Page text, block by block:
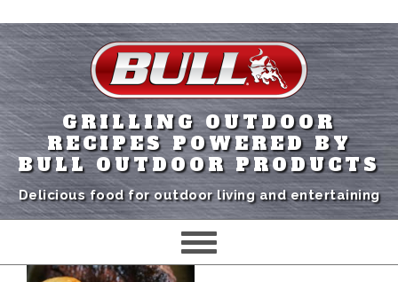
GRILLING OUTDOOR
RECIPES POWERED BY
BULL OUTDOOR PRODUCTS
Delicious food for outdoor living and entertaining